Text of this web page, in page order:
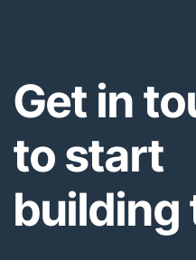
Get in
to start
building